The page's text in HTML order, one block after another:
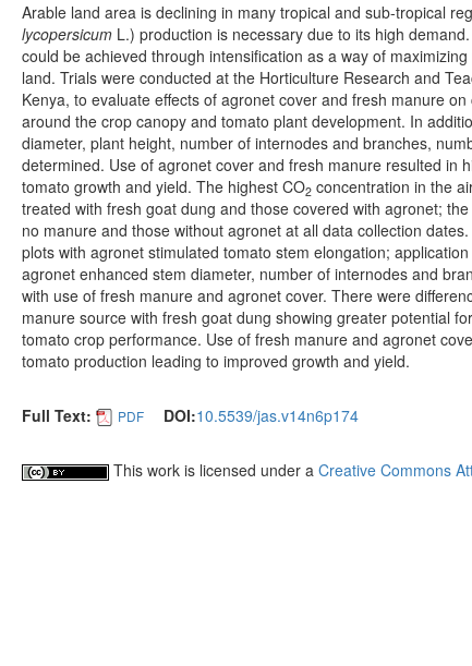
Arable land area is declining in many tropical and sub-tropical
lycopersicum L.) production is necessary due to its high
could be achieved through intensification as a way of
land. Trials were conducted at the Horticulture Research and
Kenya, to evaluate effects of agronet cover and fresh manure
around the crop canopy and tomato plant development. In
diameter, plant height, number of internodes and branches,
determined. Use of agronet cover and fresh manure resulted in
tomato growth and yield. The highest CO2concentration in the
treated with fresh goat dung and those covered with agronet;
no manure and those without agronet at all data collection
plots with agronet stimulated tomato stem elongation;
agronet enhanced stem diameter, number of internodes and
with use of fresh manure and agronet cover. There were
manure source with fresh goat dung showing greater potential
tomato crop performance. Use of fresh manure and agronet
tomato production leading to improved growth and yield.
Full Text: PDF DOI:10.5539/jas.v14n6p174
This work is licensed under a Creative Commons